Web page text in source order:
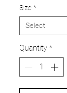
Size *
Quantity *